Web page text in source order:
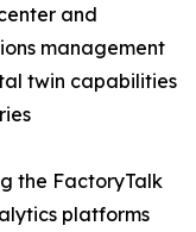
and
management
twin capabilities
the FactoryTalk
platforms